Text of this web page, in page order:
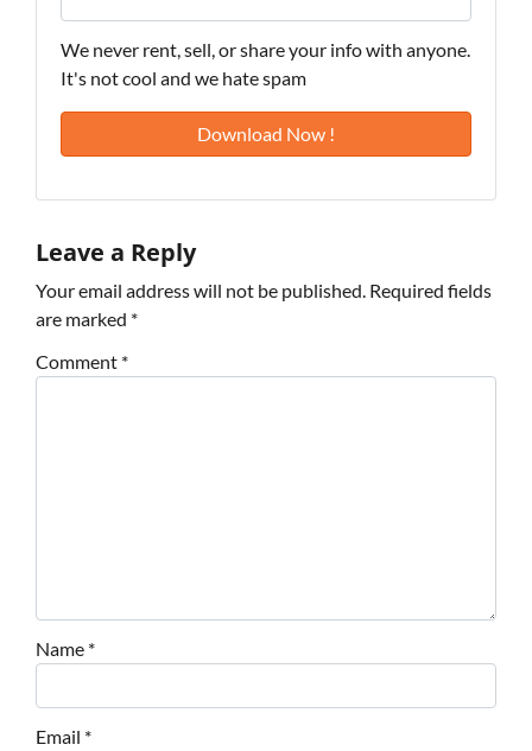
We never rent, sell, or share your info with anyone.
It's not cool and we hate spam
Leave a Reply
Your email address will not be published. Required fields
are marked *
Comment *
Name *
Email *